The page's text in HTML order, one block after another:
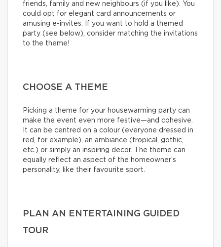
friends, family and new neighbours (if you like). You
could opt for elegant card announcements or
amusing e-invites. If you want to hold a themed
party (see below), consider matching the invitations
to the theme!
CHOOSE A THEME
Picking a theme for your housewarming party can
make the event even more festive—and cohesive.
It can be centred on a colour (everyone dressed in
red, for example), an ambiance (tropical, gothic,
etc.) or simply an inspiring decor. The theme can
equally reflect an aspect of the homeowner’s
personality, like their favourite sport.
PLAN AN ENTERTAINING GUIDED
TOUR